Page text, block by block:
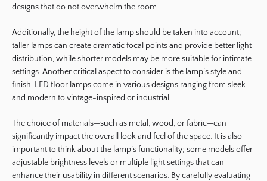
designs that do not overwhelm the room.
Additionally, the height of the lamp should be taken into account;
taller lamps can create dramatic focal points and provide better light
distribution, while shorter models may be more suitable for intimate
settings. Another critical aspect to consider is the lamp’s style and
finish. LED floor lamps come in various designs ranging from sleek
and modern to vintage-inspired or industrial.
The choice of materials—such as metal, wood, or fabric—can
significantly impact the overall look and feel of the space. It is also
important to think about the lamp’s functionality; some models offer
adjustable brightness levels or multiple light settings that can
enhance their usability in different scenarios. By carefully evaluating